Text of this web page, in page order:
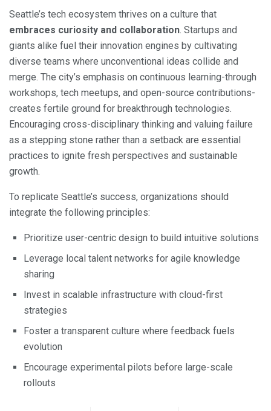
Seattle’s tech ecosystem thrives on a culture that
embraces curiosity and collaboration. Startups and
giants alike fuel their innovation engines by cultivating
diverse teams where unconventional ideas collide and
merge. The city’s emphasis on continuous learning-through
workshops, tech meetups, and open-source contributions-
creates fertile ground for breakthrough technologies.
Encouraging cross-disciplinary thinking and valuing failure
as a stepping stone rather than a setback are essential
practices to ignite fresh perspectives and sustainable
growth.
To replicate Seattle’s success, organizations should
integrate the following principles:
Prioritize user-centric design to build intuitive solutions
Leverage local talent networks for agile knowledge
sharing
Invest in scalable infrastructure with cloud-first
strategies
Foster a transparent culture where feedback fuels
evolution
Encourage experimental pilots before large-scale
rollouts